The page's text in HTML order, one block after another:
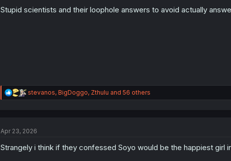
n
Stupid scientists and their loophole answers to avoid actually
R
e
i
n
stevanos, BigDoggo, Zthulu and 56 others
Apr 23, 2026
Strangely i think if they confessed Soyo would be the happiest girl